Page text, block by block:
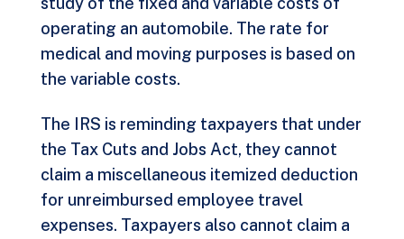
operating an automobile. The rate for
medical and moving purposes is based on
the variable costs.
The IRS is reminding taxpayers that under
the Tax Cuts and Jobs Act, they cannot
claim a miscellaneous itemized deduction
for unreimbursed employee travel
expenses. Taxpayers also cannot claim a